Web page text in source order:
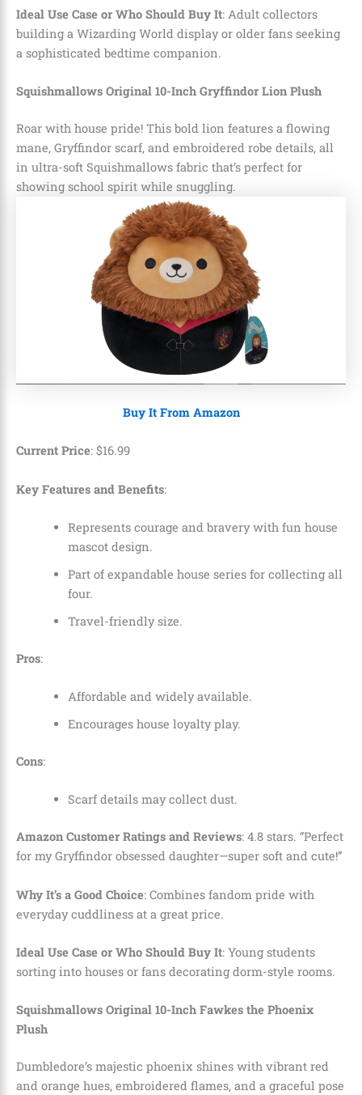
Ideal Use Case or Who Should Buy It: Adult collectors
building a Wizarding World display or older fans seeking
a sophisticated bedtime companion.
Squishmallows Original 10-Inch Gryffindor Lion Plush
Roar with house pride! This bold lion features a flowing
mane, Gryffindor scarf, and embroidered robe details, all
in ultra-soft Squishmallows fabric that’s perfect for
showing school spirit while snuggling.
Buy It From Amazon
Current Price: $16.99
Key Features and Benefits:
Represents courage and bravery with fun house
mascot design.
Part of expandable house series for collecting all
four.
Travel-friendly size.
Pros:
Affordable and widely available.
Encourages house loyalty play.
Cons:
Scarf details may collect dust.
Amazon Customer Ratings and Reviews: 4.8 stars. “Perfect
for my Gryffindor obsessed daughter—super soft and cute!”
Why It’s a Good Choice: Combines fandom pride with
everyday cuddliness at a great price.
Ideal Use Case or Who Should Buy It: Young students
sorting into houses or fans decorating dorm-style rooms.
Squishmallows Original 10-Inch Fawkes the Phoenix
Plush
Dumbledore’s majestic phoenix shines with vibrant red
and orange hues, embroidered flames, and a graceful pose